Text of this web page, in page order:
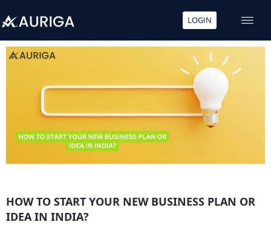
to
content
LOGIN
HOW TO START YOUR NEW BUSINESS PLAN OR
IDEA IN INDIA?